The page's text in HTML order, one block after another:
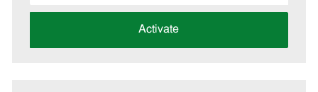
address
Activate